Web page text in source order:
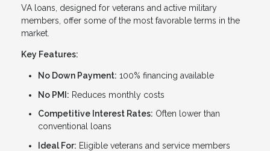
VA loans, designed for veterans and active military
members, offer some of the most favorable terms in the
market.
Key Features:
No Down Payment: 100% financing available
No PMI: Reduces monthly costs
Competitive Interest Rates: Often lower than
conventional loans
Ideal For: Eligible veterans and service members